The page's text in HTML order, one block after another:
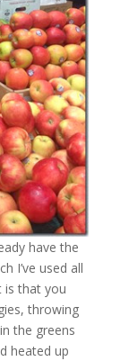
have the
I’ve used all
is that you
throwing
the greens
heated up